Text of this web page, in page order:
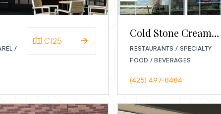
/
C125
Cold Stone Creamery
RESTAURANTS / SPECIALTY
FOOD / BEVERAGES
(425) 497-8484